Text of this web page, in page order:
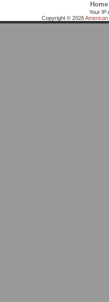
Home
Your IP
Copyright © 2026